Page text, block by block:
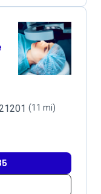
(11 mi)